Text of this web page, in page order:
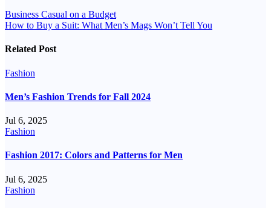
Post
navigation
Business Casual on a Budget
How to Buy a Suit: What Men’s Mags Won’t Tell You
Related Post
Fashion
Men’s Fashion Trends for Fall 2024
Jul 6, 2025
Fashion
Fashion 2017: Colors and Patterns for Men
Jul 6, 2025
Fashion